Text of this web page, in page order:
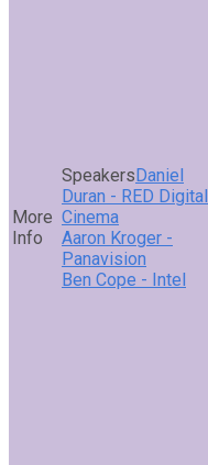
Daniel
Duran - RED Digital
Cinema
Aaron Kroger -
Panavision
Ben Cope - Intel